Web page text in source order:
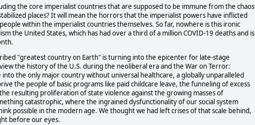
the core imperialist countries that are supposed to be immune from the chaos
places? It will mean the horrors that the imperialist powers have inflicted
within the imperialist countries themselves. So far, nowhere is this ironic
the United States, which has had over a third of a million COVID-19 deaths and is
"greatest country on Earth" is turning into the epicenter for late-stage
the history of the U.S. during the neoliberal era and the War on Terror:
the only major country without universal healthcare, a globally unparalleled
the people of basic programs like paid childcare leave, the funneling of excess
resulting proliferation of state violence against the growing masses of
catastrophic, where the ingrained dysfunctionality of our social system
possible in the modern age. We thought we had left crises of that scale behind,
before our eyes.